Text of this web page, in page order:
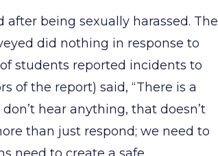
being sexually harassed. The
did nothing in response to
students reported incidents to
of the report) said, “There is a
hear anything, that doesn’t
than just respond; we need to